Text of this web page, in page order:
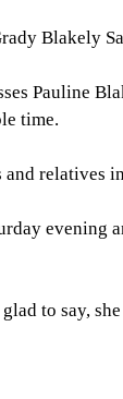
Blakely
Pauline
time.
relatives
evening
to say,